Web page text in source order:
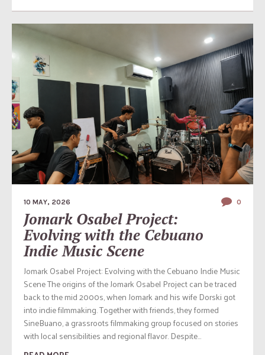
10 MAY, 2026 0
Jomark Osabel Project:
Evolving with the Cebuano
Indie Music Scene
Jomark Osabel Project: Evolving with the Cebuano Indie Music
Scene The origins of the Jomark Osabel Project can be traced
back to the mid 2000s, when Jomark and his wife Dorski got
into indie filmmaking. Together with friends, they formed
SineBuano, a grassroots filmmaking group focused on stories
with local sensibilities and regional flavor. Despite...